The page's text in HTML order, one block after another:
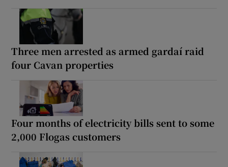
Three men arrested as armed gardaí raid
four Cavan properties
Four months of electricity bills sent to some
2,000 Flogas customers